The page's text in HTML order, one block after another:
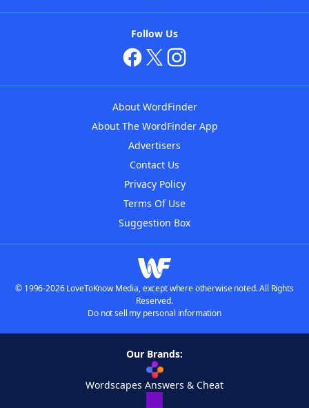
Follow Us
About WordFinder
About The WordFinder App
Advertisers
Contact Us
Privacy Policy
Terms Of Use
Suggestion Box
© 1996-2026 LoveToKnow Media, except where otherwise noted. All Rights
Reserved.
Do not sell my personal information
Our Brands:
Wordscapes Answers & Cheat